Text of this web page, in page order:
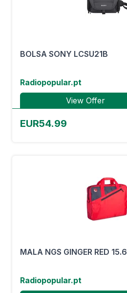
BOLSA SONY LCSU21B
Radiopopular.pt
View Offer
EUR54.99
MALA NGS GINGER RED 15.6
Radiopopular.pt